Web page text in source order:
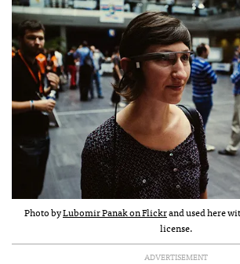
Photo byLubomir Panak on Flickrand used here
license.
ADVERTISEMENT